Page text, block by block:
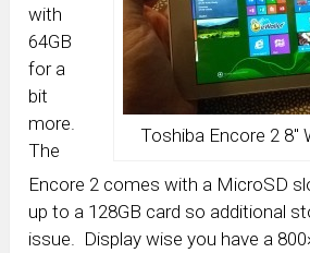
Toshiba Encore 2 8″
with
64GB
for a
bit
more.
The
Encore 2 comes with a MicroSD
up to a 128GB card so additional
issue. Display wise you have a